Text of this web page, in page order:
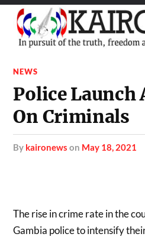
NEWS
Police
On Criminals
by kaironews on May 18, 2021
The rise in crime rate in the
Gambia police to intensify